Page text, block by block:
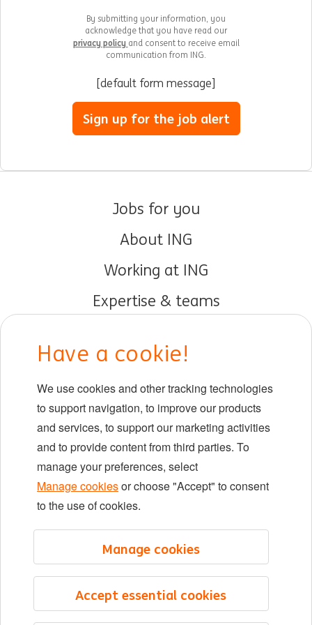
By submitting your information, you
acknowledge that you have read our
privacy policy and consent to receive email
communication from ING.
[default form message]
Sign up for the job alert
Jobs for you
About ING
Working at ING
Expertise & teams
DIB at ING
Locations
Events
LinkedIn
X YouTube
©2026 ING
Sitemap
Have a cookie!
We use cookies and other tracking technologies
to support navigation, to improve our products
and services, to support our marketing activities
and to provide content from third parties. To
manage your preferences, select
Manage cookiesor choose "Accept" to consent
to the use of cookies.
Accept essential cookies
Manage cookies